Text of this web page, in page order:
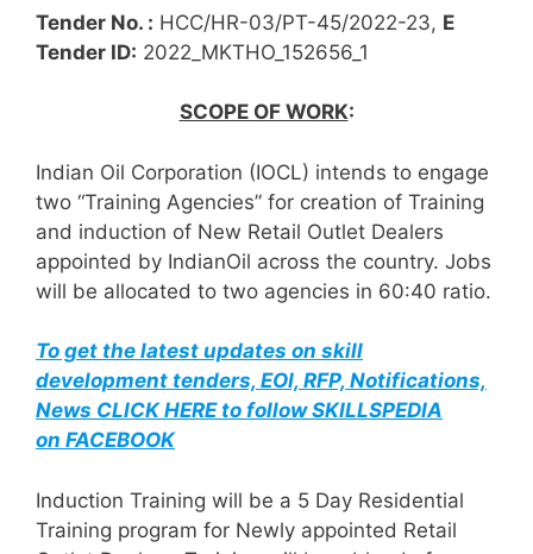
Tender No. : HCC/HR-03/PT-45/2022-23, E
Tender ID: 2022_MKTHO_152656_1
SCOPE OF WORK:
Indian Oil Corporation (IOCL) intends to engage
two “Training Agencies” for creation of Training
and induction of New Retail Outlet Dealers
appointed by IndianOil across the country. Jobs
will be allocated to two agencies in 60:40 ratio.
To get the latest updates on skill
development tenders, EOI, RFP, Notifications,
News CLICK HERE to follow SKILLSPEDIA
on FACEBOOK
Induction Training will be a 5 Day Residential
Training program for Newly appointed Retail